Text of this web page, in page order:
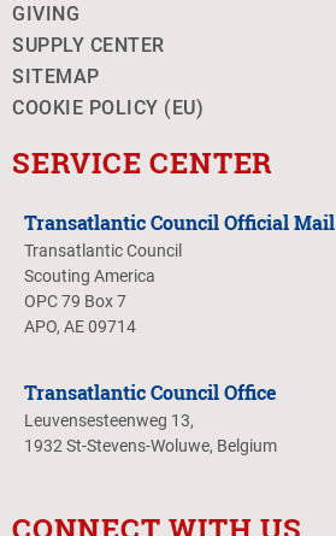
GIVING
SUPPLY CENTER
SITEMAP
COOKIE POLICY (EU)
SERVICE CENTER
Transatlantic Council Official Mail
Transatlantic Council
Scouting America
OPC 79 Box 7
APO, AE 09714
Transatlantic Council Office
Leuvensesteenweg 13,
1932 St-Stevens-Woluwe, Belgium